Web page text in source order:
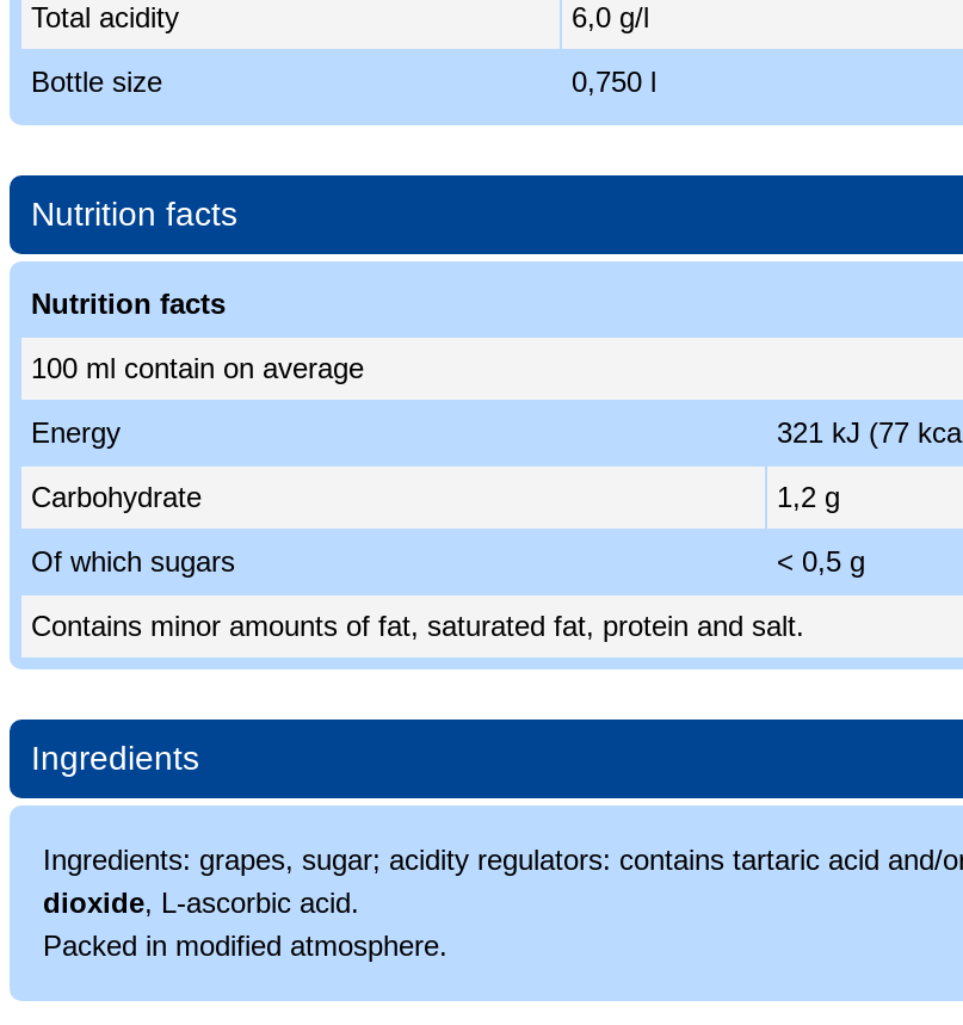
Total acidity
6,0 g/l
Bottle size
0,750 l
Nutrition facts
Nutrition facts
100 ml contain on average
Energy
321 kJ (77
Carbohydrate
1,2 g
Of which sugars
< 0,5 g
Contains minor amounts of fat, saturated fat, protein and salt.
Ingredients
Ingredients: grapes, sugar; acidity regulators: contains tartaric acid and/
dioxide, L-ascorbic acid.
Packed in modified atmosphere.